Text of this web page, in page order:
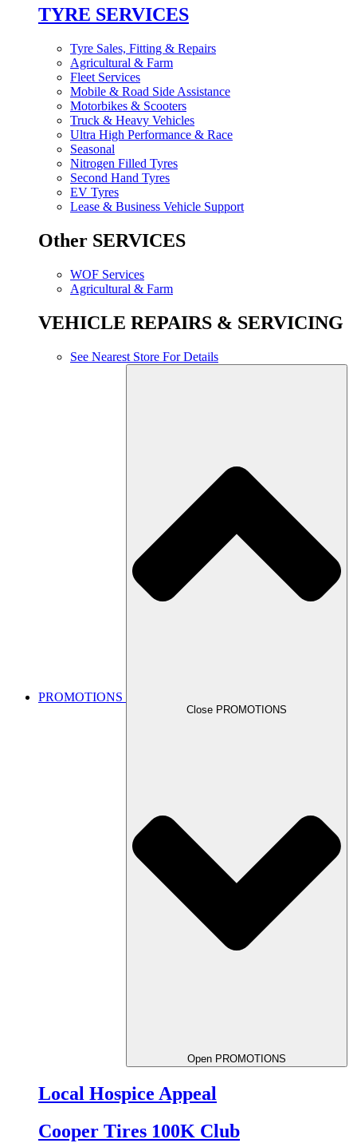
TYRE SERVICES
Tyre Sales, Fitting & Repairs
Agricultural & Farm
Fleet Services
Mobile & Road Side Assistance
Motorbikes & Scooters
Truck & Heavy Vehicles
Ultra High Performance & Race
Seasonal
Nitrogen Filled Tyres
Second Hand Tyres
EV Tyres
Lease & Business Vehicle Support
Other SERVICES
WOF Services
Agricultural & Farm
VEHICLE REPAIRS & SERVICING
See Nearest Store For Details
PROMOTIONS
Close PROMOTIONS
Open PROMOTIONS
Local Hospice Appeal
Cooper Tires 100K Club